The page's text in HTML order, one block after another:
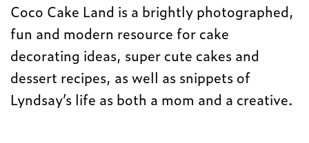
Coco Cake Land is a brightly photographed,
fun and modern resource for cake
decorating ideas, super cute cakes and
dessert recipes, as well as snippets of
Lyndsay’s life as both a mom and a creative.